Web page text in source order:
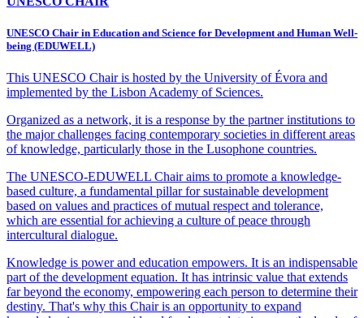
UNESCO Chair in Education and Science for Development and Human Well-
being (EDUWELL)
This UNESCO Chair is hosted by the University of Évora and
implemented by the Lisbon Academy of Sciences.
Organized as a network, it is a response by the partner institutions to
the major challenges facing contemporary societies in different areas
of knowledge, particularly those in the Lusophone countries.
The UNESCO-EDUWELL Chair aims to promote a knowledge-
based culture, a fundamental pillar for sustainable development
based on values and practices of mutual respect and tolerance,
which are essential for achieving a culture of peace through
intercultural dialogue.
Knowledge is power and education empowers. It is an indispensable
part of the development equation. It has intrinsic value that extends
far beyond the economy, empowering each person to determine their
destiny. That's why this Chair is an opportunity to expand